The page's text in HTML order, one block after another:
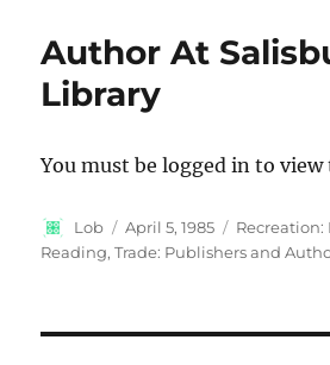
Author At
Library
You must be logged in to
Author
Lob
Posted
on
April 5, 1985 Categories
Recreation:
Reading,Trade: Publishers and